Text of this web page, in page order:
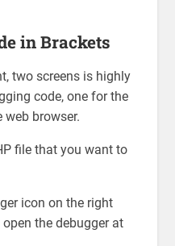
in Brackets
two screens is highly
code, one for the
browser.
file that you want to
icon on the right
the debugger at